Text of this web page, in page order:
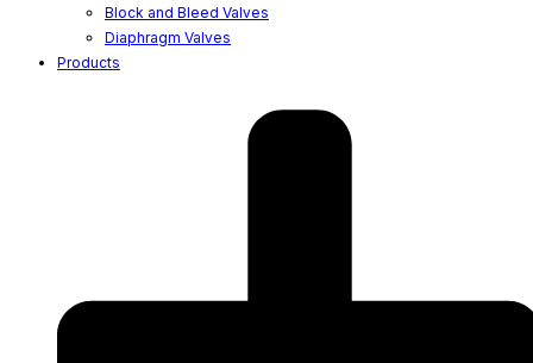
Block and Bleed Valves
Diaphragm Valves
Products